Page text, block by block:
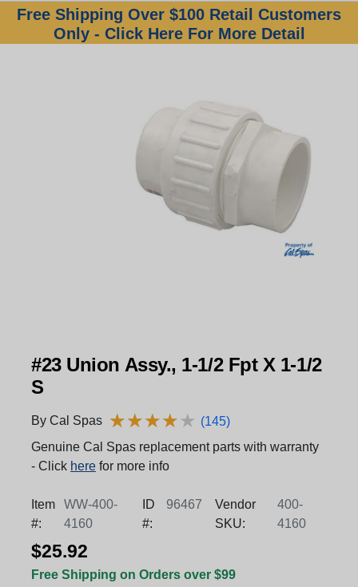
Free Shipping Over $100 Retail Customers
Only - Click Here For More Detail
#23 Union Assy., 1-1/2 Fpt X 1-1/2
S
By Cal Spas ★★★★★
★★★★★ (145)
Genuine Cal Spas replacement parts with warranty
- Click here for more info
Item
#:
WW-400-
4160
ID
#:
96467
Vendor
SKU:
400-
4160
$25.92
Free Shipping on Orders over $99